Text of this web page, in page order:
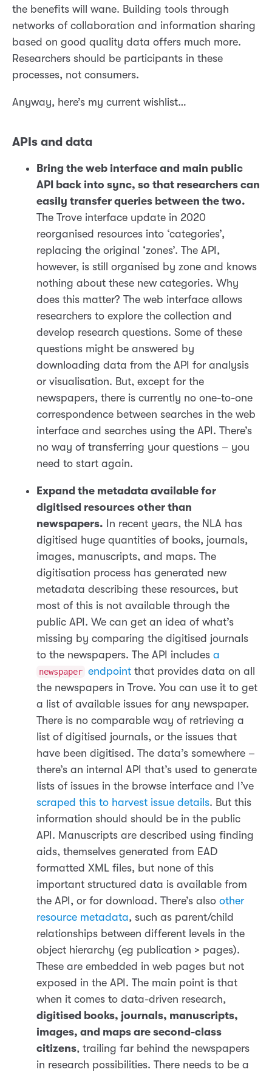
the benefits will wane. Building tools through
networks of collaboration and information sharing
based on good quality data offers much more.
Researchers should be participants in these
processes, not consumers.
Anyway, here’s my current wishlist…
APIs and data
Bring the web interface and main public
API back into sync, so that researchers can
easily transfer queries between the two.
The Trove interface update in 2020
reorganised resources into ‘categories’,
replacing the original ‘zones’. The API,
however, is still organised by zone and knows
nothing about these new categories. Why
does this matter? The web interface allows
researchers to explore the collection and
develop research questions. Some of these
questions might be answered by
downloading data from the API for analysis
or visualisation. But, except for the
newspapers, there is currently no one-to-one
correspondence between searches in the web
interface and searches using the API. There’s
no way of transferring your questions – you
need to start again.
Expand the metadata available for
digitised resources other than
newspapers. In recent years, the NLA has
digitised huge quantities of books, journals,
images, manuscripts, and maps. The
digitisation process has generated new
metadata describing these resources, but
most of this is not available through the
public API. We can get an idea of what’s
missing by comparing the digitised journals
to the newspapers. The API includes a
newspaper endpoint that provides data on all
the newspapers in Trove. You can use it to get
a list of available issues for any newspaper.
There is no comparable way of retrieving a
list of digitised journals, or the issues that
have been digitised. The data’s somewhere –
there’s an internal API that’s used to generate
lists of issues in the browse interface and I’ve
scraped this to harvest issue details. But this
information should should be in the public
API. Manuscripts are described using finding
aids, themselves generated from EAD
formatted XML files, but none of this
important structured data is available from
the API, or for download. There’s also other
resource metadata, such as parent/child
relationships between different levels in the
object hierarchy (eg publication > pages).
These are embedded in web pages but not
exposed in the API. The main point is that
when it comes to data-driven research,
digitised books, journals, manuscripts,
images, and maps are second-class
citizens, trailing far behind the newspapers
in research possibilities. There needs to be a